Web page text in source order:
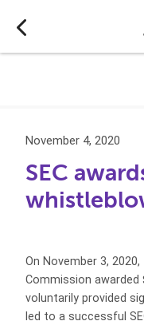
November 4, 2020
SEC
On November 3,
Commission
voluntarily provided
led to a successful